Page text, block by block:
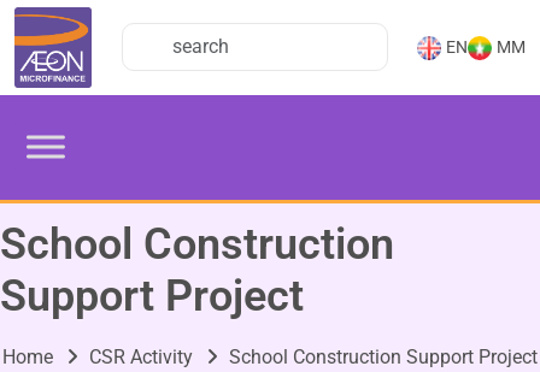
EN MM
School Construction
Support Project
Home CSR Activity School Construction Support Project